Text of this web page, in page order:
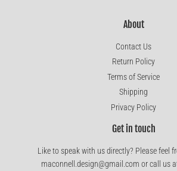
About
Contact Us
Return Policy
Terms of Service
Shipping
Privacy Policy
Get in touch
Like to speak with us directly? Please feel
maconnell.design@gmail.com or call us